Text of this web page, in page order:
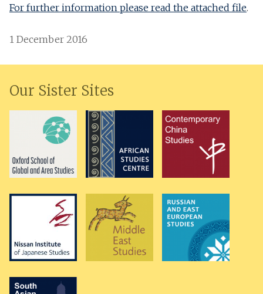
For further information please read the attached file.
1 December 2016
Our Sister Sites